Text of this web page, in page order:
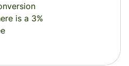
is a 3%